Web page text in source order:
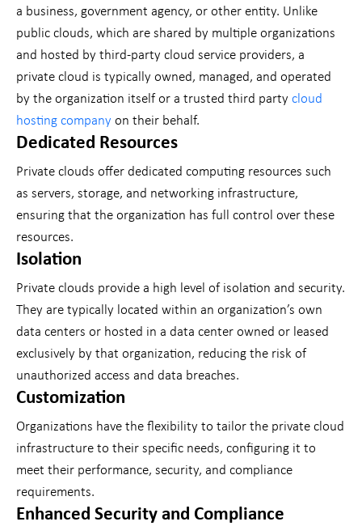
a business, government agency, or other entity. Unlike
public clouds, which are shared by multiple organizations
and hosted by third-party cloud service providers, a
private cloud is typically owned, managed, and operated
by the organization itself or a trusted third party cloud
hosting company on their behalf.
Dedicated Resources
Private clouds offer dedicated computing resources such
as servers, storage, and networking infrastructure,
ensuring that the organization has full control over these
resources.
Isolation
Private clouds provide a high level of isolation and security.
They are typically located within an organization’s own
data centers or hosted in a data center owned or leased
exclusively by that organization, reducing the risk of
unauthorized access and data breaches.
Customization
Organizations have the flexibility to tailor the private cloud
infrastructure to their specific needs, configuring it to
meet their performance, security, and compliance
requirements.
Enhanced Security and Compliance